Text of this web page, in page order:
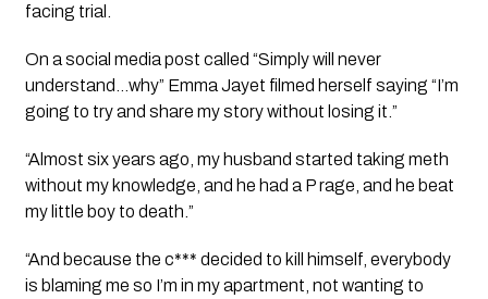
facing trial.
On a social media post called “Simply will never
understand…why” Emma Jayet filmed herself saying “I’m
going to try and share my story without losing it.”
“Almost six years ago, my husband started taking meth
without my knowledge, and he had a P rage, and he beat
my little boy to death.”
“And because the c*** decided to kill himself, everybody
is blaming me so I’m in my apartment, not wanting to